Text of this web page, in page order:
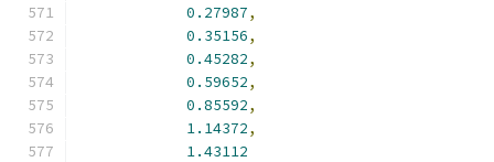
0.27987,
0.35156,
0.45282,
0.59652,
0.85592,
1.14372,
1.43112